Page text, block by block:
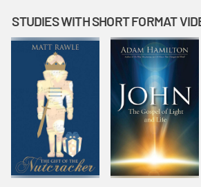
STUDIES WITH SHORT FORMAT